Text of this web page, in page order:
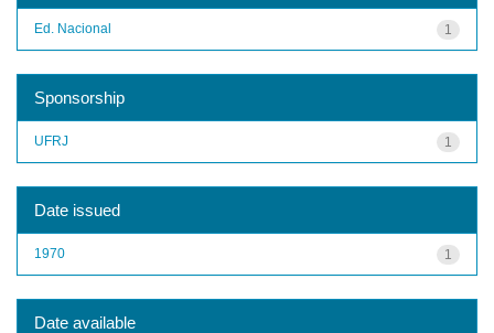
1
Ed. Nacional
Sponsorship
1
UFRJ
Date issued
1
1970
Date available